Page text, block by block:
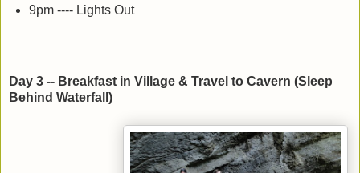
9pm ---- Lights Out
Day 3 -- Breakfast in Village & Travel to Cavern (Sleep
Behind Waterfall)